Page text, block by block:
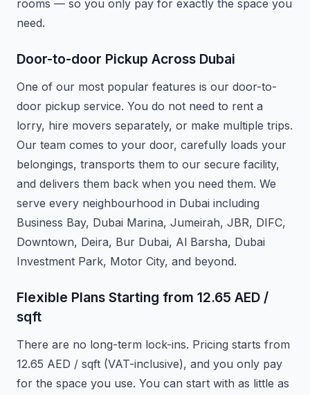
rooms — so you only pay for exactly the space you
need.
Door-to-door Pickup Across Dubai
One of our most popular features is our door-to-
door pickup service. You do not need to rent a
lorry, hire movers separately, or make multiple trips.
Our team comes to your door, carefully loads your
belongings, transports them to our secure facility,
and delivers them back when you need them. We
serve every neighbourhood in Dubai including
Business Bay, Dubai Marina, Jumeirah, JBR, DIFC,
Downtown, Deira, Bur Dubai, Al Barsha, Dubai
Investment Park, Motor City, and beyond.
Flexible Plans Starting from 12.65 AED /
sqft
There are no long-term lock-ins. Pricing starts from
12.65 AED / sqft (VAT-inclusive), and you only pay
for the space you use. You can start with as little as